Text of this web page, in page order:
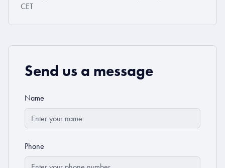
CET
Send us a message
Name
Phone